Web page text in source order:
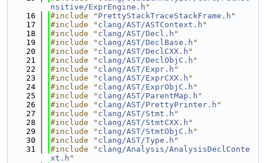
nsitive/ExprEngine.h "
   16
#include " PrettyStackTraceStackFrame.h "
   17
#include " clang/AST/ASTContext.h "
   18
#include " clang/AST/Decl.h "
   19
#include " clang/AST/DeclBase.h "
   20
#include " clang/AST/DeclCXX.h "
   21
#include " clang/AST/DeclObjC.h "
   22
#include " clang/AST/Expr.h "
   23
#include " clang/AST/ExprCXX.h "
   24
#include " clang/AST/ExprObjC.h "
   25
#include " clang/AST/ParentMap.h "
   26
#include " clang/AST/PrettyPrinter.h "
   27
#include " clang/AST/Stmt.h "
   28
#include " clang/AST/StmtCXX.h "
   29
#include " clang/AST/StmtObjC.h "
   30
#include " clang/AST/Type.h "
   31
#include " clang/Analysis/AnalysisDeclConte
xt.h "